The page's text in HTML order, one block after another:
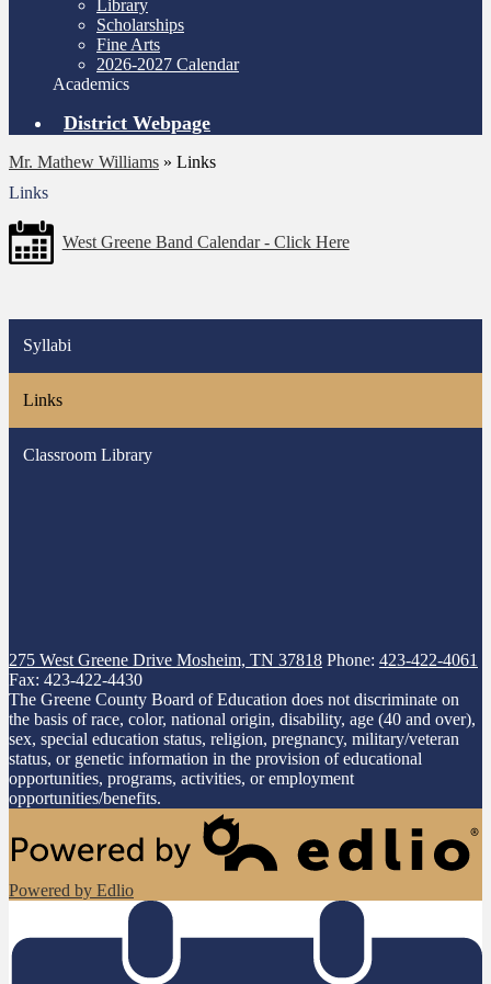
Library
Scholarships
Fine Arts
2026-2027 Calendar
Academics
District Webpage
Mr. Mathew Williams » Links
Links
West Greene Band Calendar - Click Here
Syllabi
Links
Classroom Library
275 West Greene Drive Mosheim, TN 37818 Phone: 423-422-4061
Fax: 423-422-4430
The Greene County Board of Education does not discriminate on
the basis of race, color, national origin, disability, age (40 and over),
sex, special education status, religion, pregnancy, military/veteran
status, or genetic information in the provision of educational
opportunities, programs, activities, or employment
opportunities/benefits.
Powered by Edlio